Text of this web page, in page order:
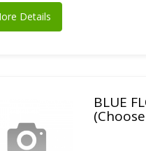
Details
BLUE